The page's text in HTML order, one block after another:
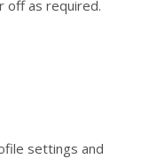
off as required.
settings and